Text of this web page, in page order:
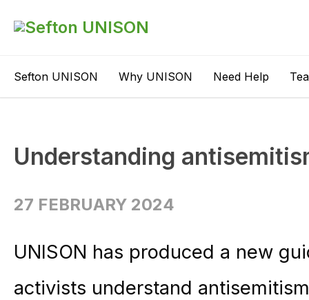
Sefton UNISON Why UNISON Need Help
Understanding
27 FEBRUARY 2024
UNISON has produced a new
activists understand